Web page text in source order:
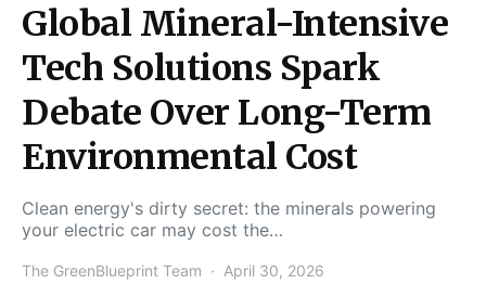
Global Mineral-Intensive
Tech Solutions Spark
Debate Over Long-Term
Environmental Cost
Clean energy's dirty secret: the minerals powering
your electric car may cost the…
The GreenBlueprint Team April 30, 2026